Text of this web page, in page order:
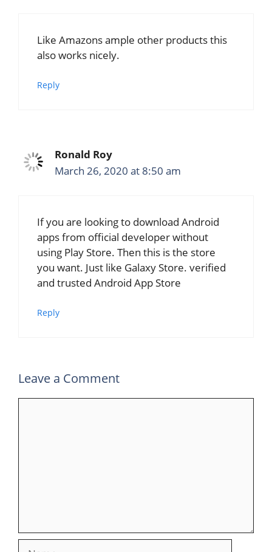
Like Amazons ample other products this
also works nicely.
Reply
Ronald Roy
March 26, 2020 at 8:50 am
If you are looking to download Android
apps from official developer without
using Play Store. Then this is the store
you want. Just like Galaxy Store. verified
and trusted Android App Store
Reply
Leave a Comment